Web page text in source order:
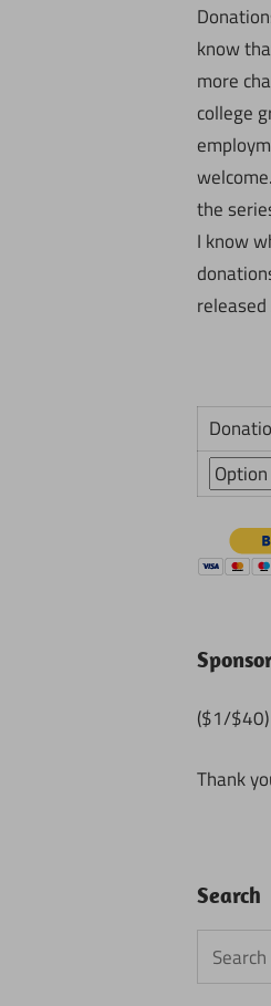
know
more
college
the
I know
released
($1/$40)
Thank
Search
Search
for: